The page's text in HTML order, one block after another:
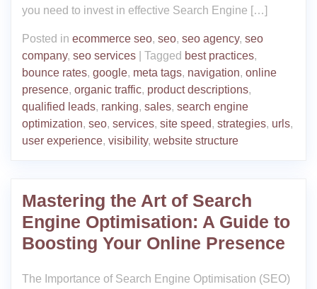
you need to invest in effective Search Engine […]
Posted in ecommerce seo, seo, seo agency, seo
company, seo services Tagged best practices,
bounce rates, google, meta tags, navigation, online
presence, organic traffic, product descriptions,
qualified leads, ranking, sales, search engine
optimization, seo, services, site speed, strategies, urls,
user experience, visibility, website structure
Mastering the Art of Search
Engine Optimisation: A Guide to
Boosting Your Online Presence
The Importance of Search Engine Optimisation (SEO)